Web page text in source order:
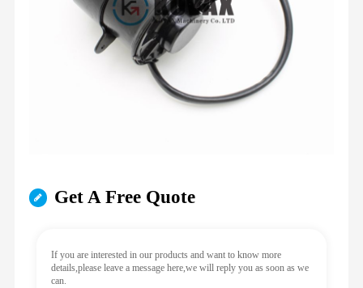
Get A Free Quote
If you are interested in our products and want to know more
details,please leave a message here,we will reply you as soon as we
can.